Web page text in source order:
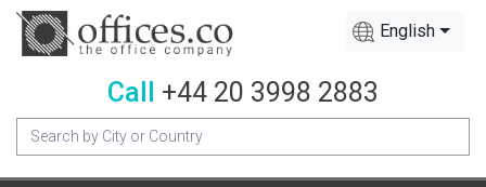
English
Call +44 20 3998 2883